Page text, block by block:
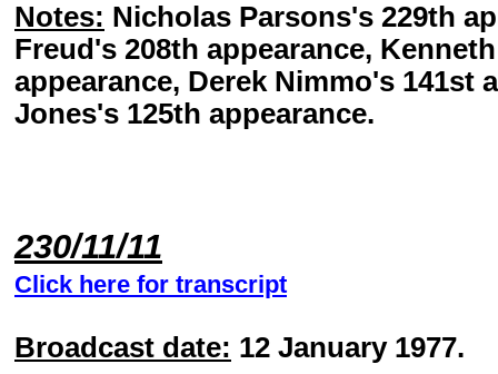
Notes: Nicholas Parsons's 229th
Freud's 208th appearance,
appearance, Derek Nimmo's 141st
Jones's 125th appearance.
230/11/11
Click here for transcript
Broadcast date: 12 January 1977.